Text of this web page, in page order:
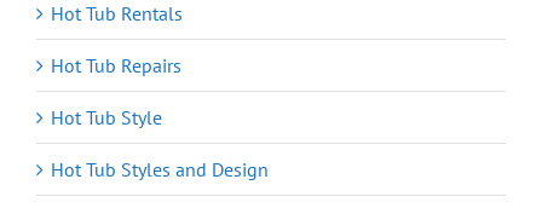
Hot Tub Rentals
Hot Tub Repairs
Hot Tub Style
Hot Tub Styles and Design